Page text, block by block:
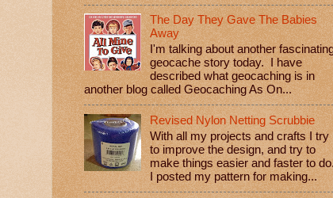
The Day They Gave The Babies
Away
I'm talking about another
geocache story today. I have
described what geocaching is in
another blog called Geocaching As On...
Revised Nylon Netting Scrubbie
With all my projects and crafts I try
to improve the design, and try to
make things easier and faster to
I posted my pattern for making...